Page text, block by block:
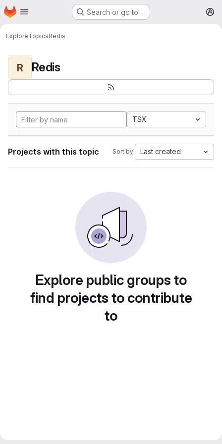
Skip to main content
Homepage Search or go to…
ExploreTopicsRedis
R Redis
TSX
Projects with this topic Sort by: Last created
Explore public groups to
find projects to contribute
to